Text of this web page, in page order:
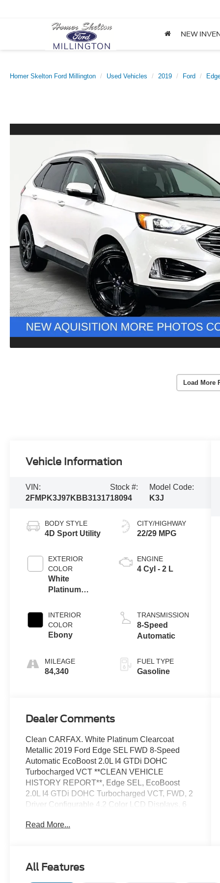
NEW
Homer Skelton Ford Millington Used Vehicles 2019 Ford
Load More
Vehicle Information
VIN:
2FMPK3J97KBB31317
Stock #:
18094
Model Code:
K3J
BODY STYLE
4D Sport Utility
EXTERIOR
COLOR
White
Platinum
Metallic
INTERIOR
COLOR
Ebony
MILEAGE
84,340
CITY/HIGHWAY
22/29 MPG
ENGINE
4 Cyl - 2 L
TRANSMISSION
8-Speed
Automatic
FUEL TYPE
Gasoline
Dealer Comments
Clean CARFAX. White Platinum Clearcoat
Metallic 2019 Ford Edge SEL FWD 8-Speed
Automatic EcoBoost 2.0L I4 GTDi DOHC
Turbocharged VCT **CLEAN VEHICLE
HISTORY REPORT**, Edge SEL, EcoBoost
2.0L I4 GTDi DOHC Turbocharged VCT, FWD, 2
Driver Configurable 4.2 Color LCD Displays, 6
Bucket Seats, Dual Zone A/C, Equipment Group
wheel mounted audio controls, Traction control.
Read More...
All Features